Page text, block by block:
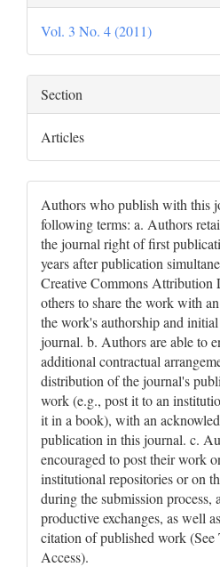
Details
Vol. 3 No. 4 (2011)
Section
Articles
Authors who publish with this
following terms: a. Authors
the journal right of first
years after publication
Creative Commons Attribution
others to share the work with
the work's authorship and
journal. b. Authors are able to
additional contractual
distribution of the journal's
work (e.g., post it to an
it in a book), with an
publication in this journal. c.
encouraged to post their work
institutional repositories or on
during the submission process,
productive exchanges, as well
citation of published work
Access).